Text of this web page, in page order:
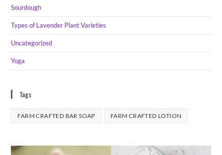
Sourdough
Types of Lavender Plant Varieties
Uncategorized
Yoga
Tags
FARM CRAFTED BAR SOAP FARM CRAFTED LOTION